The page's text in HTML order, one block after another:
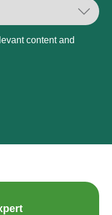
content and